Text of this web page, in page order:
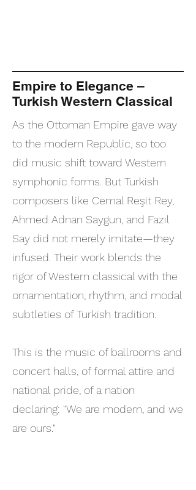
Empire to Elegance –
Turkish Western Classical
As the Ottoman Empire gave way
to the modern Republic, so too
did music shift toward Western
symphonic forms. But Turkish
composers like Cemal Reşit Rey,
Ahmed Adnan Saygun, and Fazıl
Say did not merely imitate—they
infused. Their work blends the
rigor of Western classical with the
ornamentation, rhythm, and modal
subtleties of Turkish tradition.
This is the music of ballrooms and
concert halls, of formal attire and
national pride, of a nation
declaring: "We are modern, and we
are ours."